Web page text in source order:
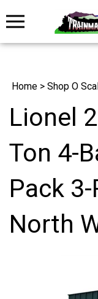
Home > Shop O
Lionel
Ton 4-
Pack
North